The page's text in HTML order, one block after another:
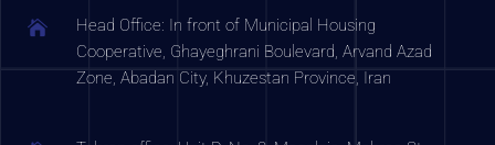
Head Office: In front of Municipal Housing
Cooperative, Ghayeghrani Boulevard, Arvand Azad
Zone, Abadan City, Khuzestan Province, Iran